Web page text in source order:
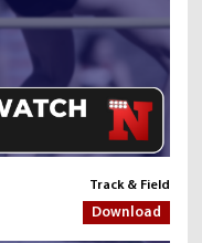
Track & Field
Download